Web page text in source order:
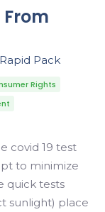
Pack
Rights
covid 19 test
to minimize
quick tests
sunlight) place